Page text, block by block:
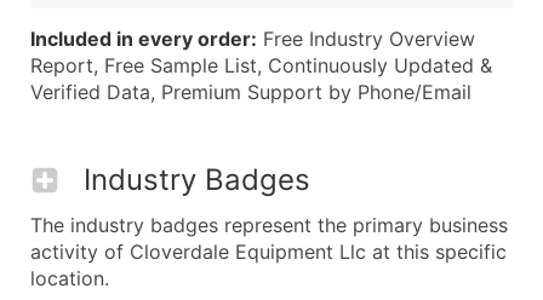
Included in every order: Free Industry Overview
Report, Free Sample List, Continuously Updated &
Verified Data, Premium Support by Phone/Email
Industry Badges
The industry badges represent the primary business
activity of Cloverdale Equipment Llc at this specific
location.